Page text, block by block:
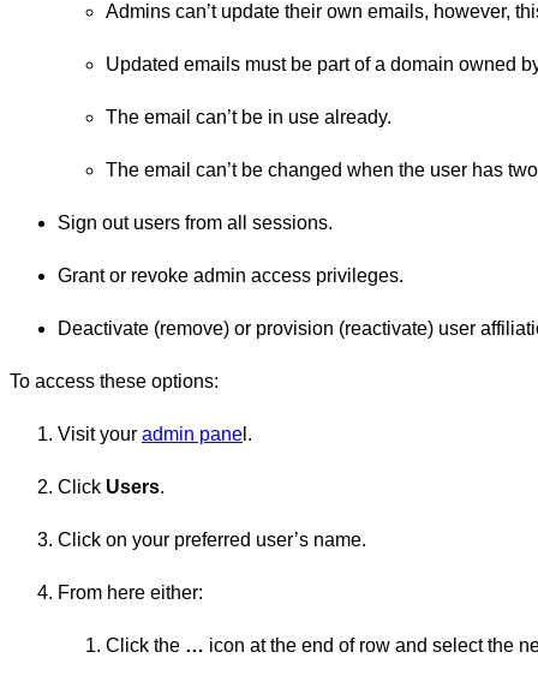
Admins can’t update their own emails, however,
Updated emails must be part of a domain owned
The email can’t be in use already.
The email can’t be changed when the user has
Sign out users from all sessions.
Grant or revoke admin access privileges.
Deactivate (remove) or provision (reactivate) user
To access these options:
Visit your admin pane l.
Click Users.
Click on your preferred user’s name.
From here either:
Click the … icon at the end of row and select the